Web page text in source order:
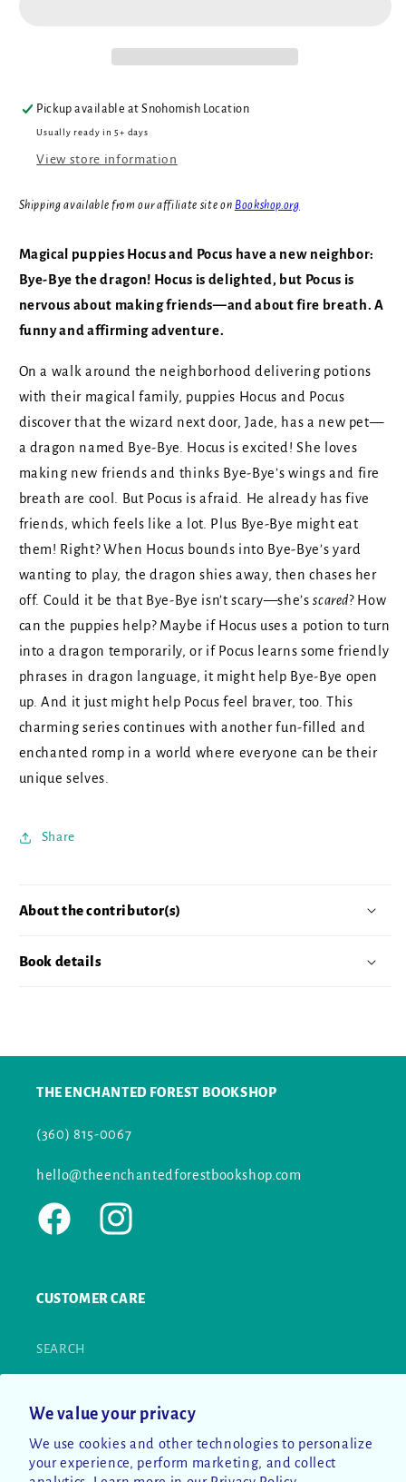
We value your privacy
We use cookies and other technologies to personalize
your experience, perform marketing, and collect
Door
(Book
Pickup available atSnohomish Location
Usually ready in 5+ days
View store information
Shipping available from our affiliate site on Bookshop.org
Magical puppies Hocus and Pocus have a new neighbor:
Bye-Bye the dragon! Hocus is delighted, but Pocus is
nervous about making friends—and about fire breath. A
funny and affirming adventure.
On a walk around the neighborhood delivering potions
with their magical family, puppies Hocus and Pocus
discover that the wizard next door, Jade, has a new pet—
a dragon named Bye-Bye. Hocus is excited! She loves
making new friends and thinks Bye-Bye’s wings and fire
breath are cool. But Pocus is afraid. He already has five
friends, which feels like a lot. Plus Bye-Bye might eat
them! Right? When Hocus bounds into Bye-Bye’s yard
wanting to play, the dragon shies away, then chases her
off. Could it be that Bye-Bye isn’t scary—she’sscared? How
can the puppies help? Maybe if Hocus uses a potion to turn
into a dragon temporarily, or if Pocus learns some friendly
phrases in dragon language, it might help Bye-Bye open
up. And it just might help Pocus feel braver, too. This
charming series continues with another fun-filled and
enchanted romp in a world where everyone can be their
unique selves.
Share
About the contributor(s)
Book details
THE ENCHANTED FOREST BOOKSHOP
(360) 815-0067
hello@theenchantedforestbookshop.com
Facebook Instagram
CUSTOMER CARE
SEARCH
RETURN POLICY